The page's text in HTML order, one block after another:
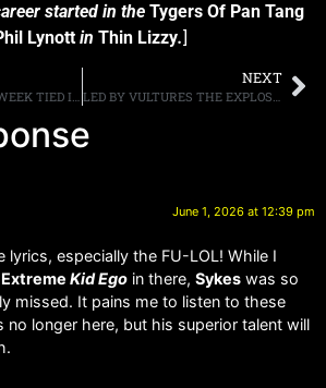
started in the Tygers Of Pan Tang
Lynott in Thin Lizzy.]
NEXT
June 1, 2026 at 12:39 pm
lyrics, especially the FU-LOL! While I
Extreme Kid Ego in there, Sykes was so
missed. It pains me to listen to these
no longer here, but his superior talent will